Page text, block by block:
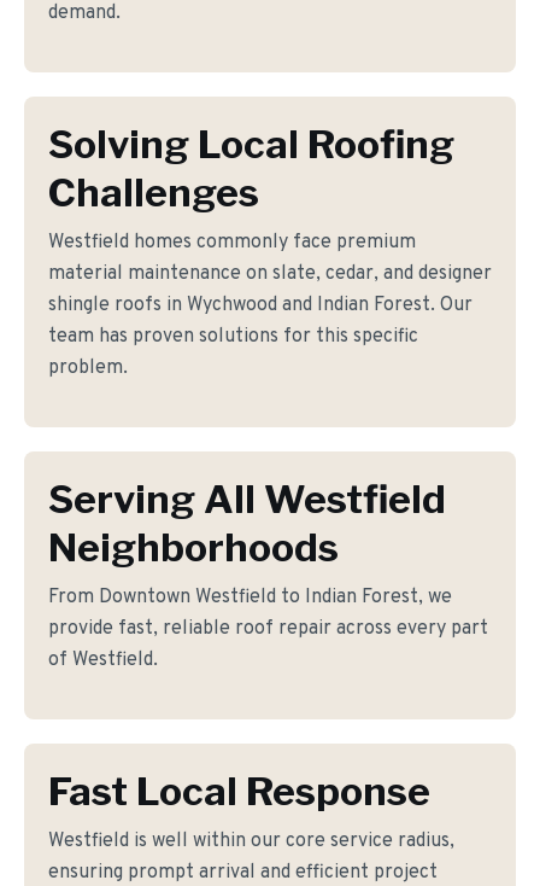
demand.
Solving Local Roofing
Challenges
Westfield homes commonly face premium
material maintenance on slate, cedar, and designer
shingle roofs in Wychwood and Indian Forest. Our
team has proven solutions for this specific
problem.
Serving All Westfield
Neighborhoods
From Downtown Westfield to Indian Forest, we
provide fast, reliable roof repair across every part
of Westfield.
Fast Local Response
Westfield is well within our core service radius,
ensuring prompt arrival and efficient project